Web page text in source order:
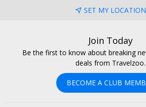
SET MY LOCATION
Join Today
Be the first to know about breaking
deals from Travelzoo.
BECOME A CLUB